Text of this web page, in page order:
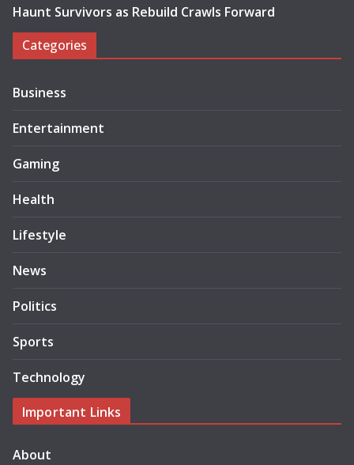
Haunt Survivors as Rebuild Crawls Forward
Categories
Business
Entertainment
Gaming
Health
Lifestyle
News
Politics
Sports
Technology
Important Links
About